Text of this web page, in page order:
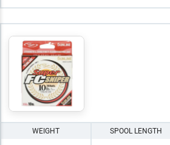
WEIGHT SPOOL LENGTH